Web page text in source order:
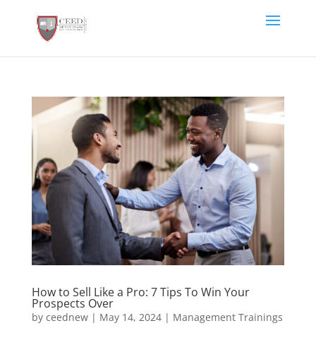
How to Sell Like a Pro: 7 Tips To Win Your
Prospects Over
by ceednew| May 14, 2024| Management Trainings